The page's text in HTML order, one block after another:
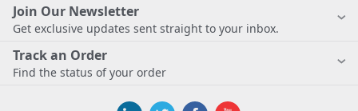
Join Our Newsletter
Get exclusive updates sent straight to your inbox.
Track an Order
Find the status of your order